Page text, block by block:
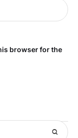
browser for the